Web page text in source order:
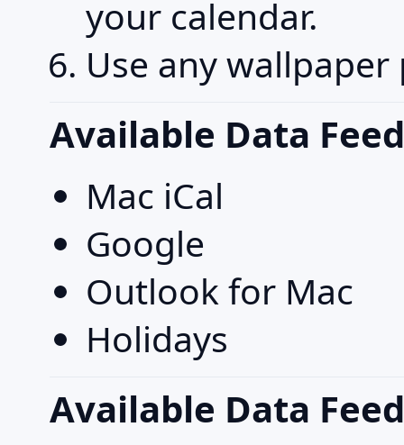
your calendar.
Use any
Available Data
Mac iCal
Google
Outlook for Mac
Holidays
Available Data